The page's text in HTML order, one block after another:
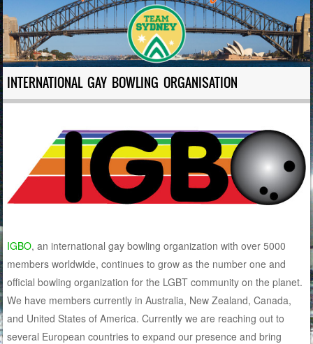
INTERNATIONAL GAY BOWLING ORGANISATION
IGBO, an international gay bowling organization with over 5000
members worldwide, continues to grow as the number one and
official bowling organization for the LGBT community on the planet.
We have members currently in Australia, New Zealand, Canada,
and United States of America. Currently we are reaching out to
several European countries to expand our presence and bring